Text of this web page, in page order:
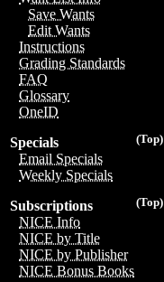
Save Wants
Edit Wants
Instructions
Grading Standards
FAQ
Glossary
OneID
(Top)
Specials
Email Specials
Weekly Specials
(Top)
Subscriptions
NICE Info
NICE by Title
NICE by Publisher
NICE Bonus Books